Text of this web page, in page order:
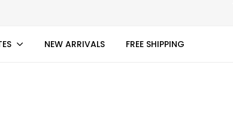
NEW ARRIVALS FREE SHIPPING